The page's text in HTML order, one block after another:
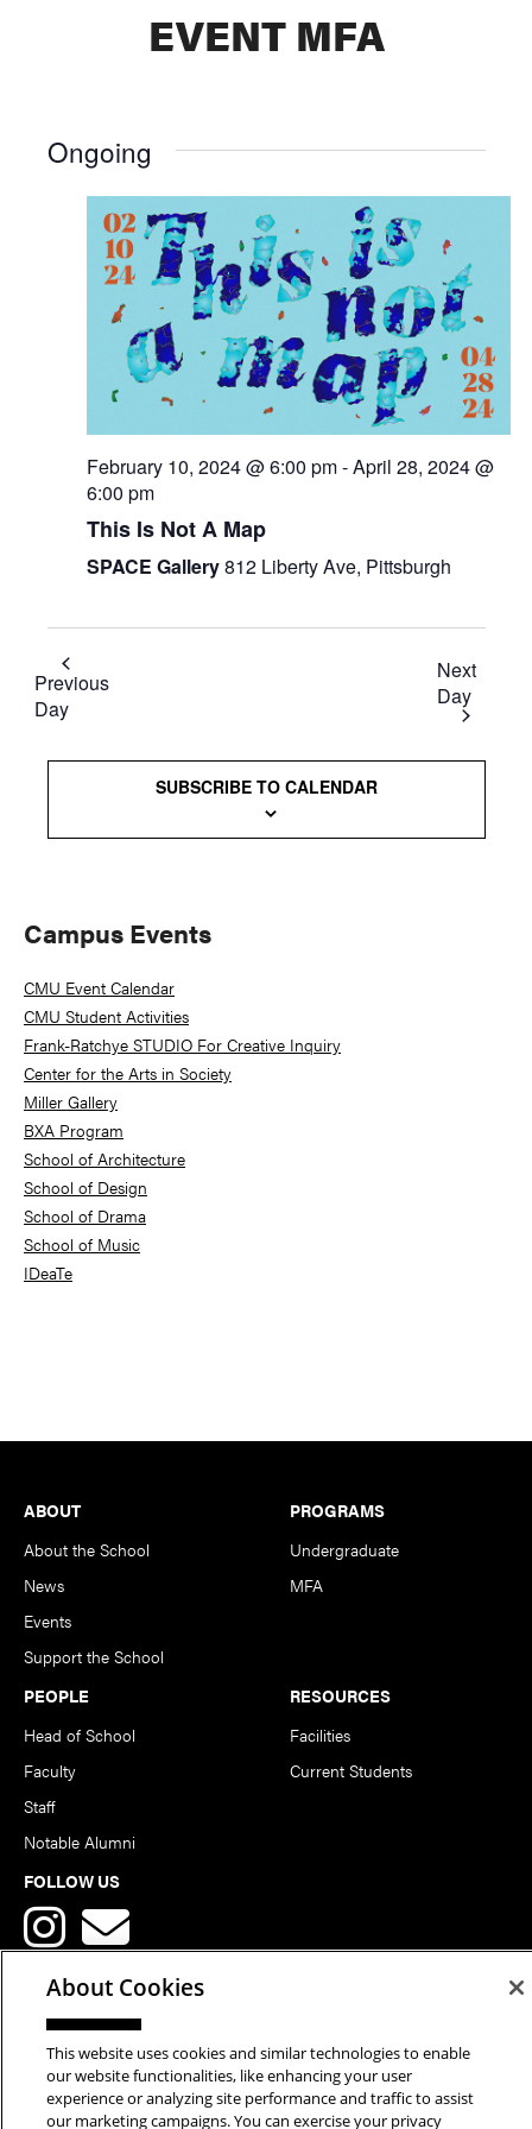
EVENT MFA
Ongoing
February 10, 2024 @ 6:00 pm-April 28, 2024 @
6:00 pm
This Is Not A Map
SPACE Gallery812 Liberty Ave, Pittsburgh
Previous
Day
Next
Day
SUBSCRIBE TO CALENDAR
Primary
Sidebar
Campus Events
CMU Event Calendar
CMU Student Activities
Frank-Ratchye STUDIO For Creative Inquiry
Center for the Arts in Society
Miller Gallery
BXA Program
School of Architecture
School of Design
School of Drama
School of Music
IDeaTe
Footer
ABOUT
About the School
News
Events
Support the School
PROGRAMS
Undergraduate
MFA
PEOPLE
Head of School
Faculty
Staff
Notable Alumni
RESOURCES
Facilities
Current Students
FOLLOW US
Copyright © 2026 School of Art | Carnegie Mellon University. All
Rights Reserved.Statement of Assurance Legal Info
About Cookies
This website uses cookies and similar technologies to enable
our website functionalities, like enhancing your user
experience or analyzing site performance and traffic to assist
our marketing campaigns. You can exercise your privacy